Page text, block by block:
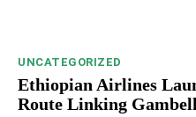
UNCATEGORIZED
Ethiopian Airlines
Route Linking